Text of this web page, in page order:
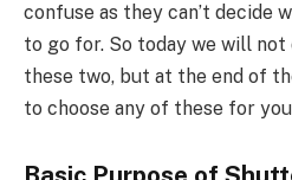
confuse as they can’t decide
to go for. So today we will
these two, but at the end of
to choose any of these for